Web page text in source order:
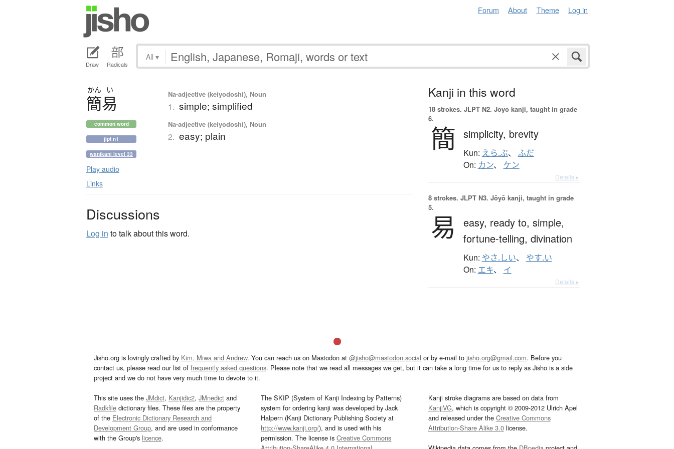
Forum About Theme Log in
Draw Radicals
All ▾
かん い
簡易
common word
jlpt n1
wanikani level 33
Play audio
Links
Na-adjective (keiyodoshi), Noun
1. simple; simplified
Na-adjective (keiyodoshi), Noun
2. easy; plain
Discussions
Log in to talk about this word.
Kanji in this word
18 strokes. JLPT N2. Jōyō kanji, taught in grade
6.
簡 simplicity, brevity
Kun: えら.ぶ、 ふだ
On: カン、 ケン
Details ▸
8 strokes. JLPT N3. Jōyō kanji, taught in grade
5.
易 easy, ready to, simple,
fortune-telling, divination
Kun: やさ.しい、 やす.い
On: エキ、 イ
Details ▸
Jisho.org is lovingly crafted by Kim, Miwa and Andrew. You can reach us on Mastodon at @jisho@mastodon.social or by e-mail to jisho.org@gmail.com. Before you
contact us, please read our list of frequently asked questions. Please note that we read all messages we get, but it can take a long time for us to reply as Jisho is a side
project and we do not have very much time to devote to it.
This site uses the JMdict, Kanjidic2, JMnedict and
Radkfile dictionary files. These files are the property
of the Electronic Dictionary Research and
Development Group, and are used in conformance
with the Group's licence.
The SKIP (System of Kanji Indexing by Patterns)
system for ordering kanji was developed by Jack
Halpern (Kanji Dictionary Publishing Society at
http://www.kanji.org/), and is used with his
permission. The license isCreative Commons
Kanji stroke diagrams are based on data from
KanjiVG, which is copyright © 2009-2012 Ulrich Apel
and released under the Creative Commons
Attribution-Share Alike 3.0license.